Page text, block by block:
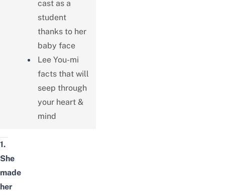
cast as a
student
thanks to her
baby face
Lee You-mi
facts that will
seep through
your heart &
mind
1.
She
made
her